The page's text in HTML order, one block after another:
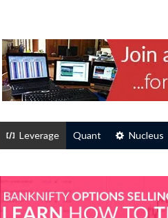
Leverage Quant Nucleus